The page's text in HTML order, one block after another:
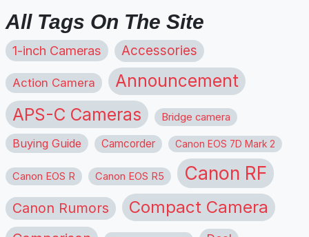
All Tags On The Site
1-inch Cameras Accessories
Action Camera Announcement
APS-C Cameras Bridge camera
Buying Guide Camcorder Canon EOS 7D Mark 2
Canon EOS R Canon EOS R5 Canon RF
Canon Rumors Compact Camera